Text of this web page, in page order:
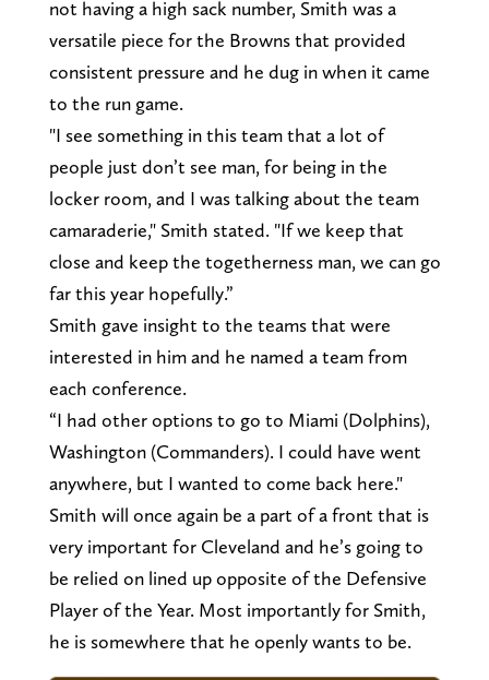
not having a high sack number, Smith was a
versatile piece for the Browns that provided
consistent pressure and he dug in when it came
to the run game.
"I see something in this team that a lot of
people just don’t see man, for being in the
locker room, and I was talking about the team
camaraderie," Smith stated. "If we keep that
close and keep the togetherness man, we can go
far this year hopefully.”
Smith gave insight to the teams that were
interested in him and he named a team from
each conference.
“I had other options to go to Miami (Dolphins),
Washington (Commanders). I could have went
anywhere, but I wanted to come back here."
Smith will once again be a part of a front that is
very important for Cleveland and he’s going to
be relied on lined up opposite of the Defensive
Player of the Year. Most importantly for Smith,
he is somewhere that he openly wants to be.